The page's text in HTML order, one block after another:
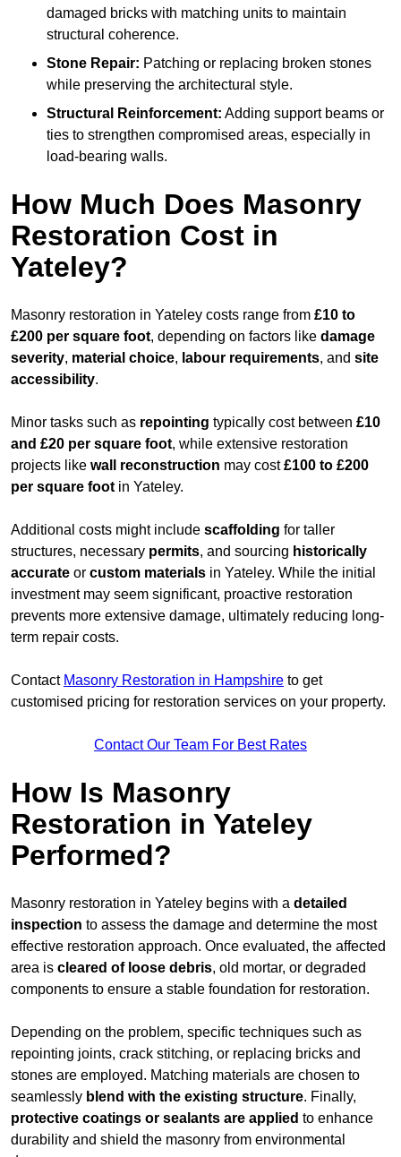
damaged bricks with matching units to maintain
structural coherence.
Stone Repair: Patching or replacing broken stones
while preserving the architectural style.
Structural Reinforcement: Adding support beams or
ties to strengthen compromised areas, especially in
load-bearing walls.
How Much Does Masonry
Restoration Cost in
Yateley?
Masonry restoration in Yateley costs range from £10 to
£200 per square foot, depending on factors like damage
severity, material choice, labour requirements, and site
accessibility.
Minor tasks such as repointing typically cost between £10
and £20 per square foot, while extensive restoration
projects like wall reconstruction may cost£100 to £200
per square foot in Yateley.
Additional costs might include scaffolding for taller
structures, necessary permits, and sourcing historically
accurate or custom materials in Yateley. While the initial
investment may seem significant, proactive restoration
prevents more extensive damage, ultimately reducing long-
term repair costs.
Contact Masonry Restoration in Hampshire to get
customised pricing for restoration services on your property.
Contact Our Team For Best Rates
How Is Masonry
Restoration in Yateley
Performed?
Masonry restoration in Yateley begins with a detailed
inspection to assess the damage and determine the most
effective restoration approach. Once evaluated, the affected
area is cleared of loose debris, old mortar, or degraded
components to ensure a stable foundation for restoration.
Depending on the problem, specific techniques such as
repointing joints, crack stitching, or replacing bricks and
stones are employed. Matching materials are chosen to
seamlessly blend with the existing structure. Finally,
protective coatings or sealants are applied to enhance
durability and shield the masonry from environmental